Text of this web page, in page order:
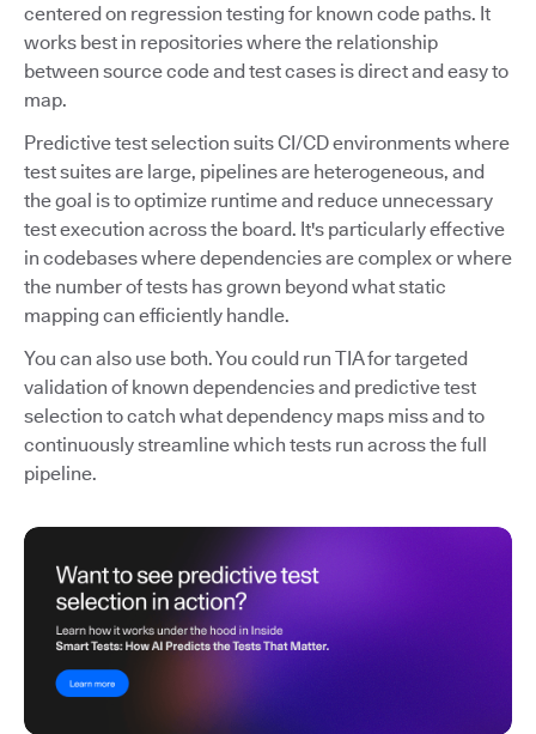
centered on regression testing for known code paths. It
works best in repositories where the relationship
between source code and test cases is direct and easy to
map.
Predictive test selection suits CI/CD environments where
test suites are large, pipelines are heterogeneous, and
the goal is to optimize runtime and reduce unnecessary
test execution across the board. It's particularly effective
in codebases where dependencies are complex or where
the number of tests has grown beyond what static
mapping can efficiently handle.
You can also use both. You could run TIA for targeted
validation of known dependencies and predictive test
selection to catch what dependency maps miss and to
continuously streamline which tests run across the full
pipeline.